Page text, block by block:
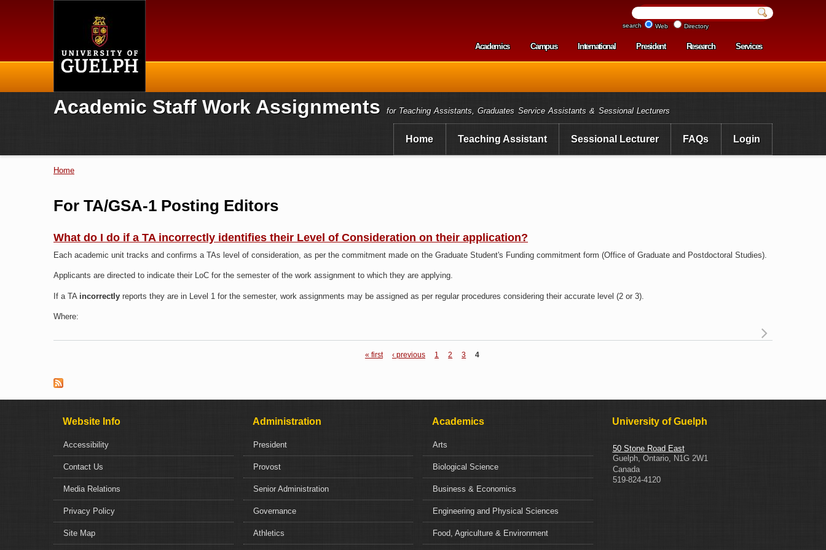
Home
search Web Directory
Secondary menu
Academics Campus International President Research Services
Academic Staff Work Assignments for Teaching Assistants, Graduates Service Assistants & Sessional Lecturers
Home Teaching Assistant Sessional Lecturer FAQs Login
Home
For TA/GSA-1 Posting Editors
What do I do if a TA incorrectly identifies their Level of Consideration on their application?
Each academic unit tracks and confirms a TAs level of consideration, as per the commitment made on the Graduate Student's Funding commitment form (Office of Graduate and Postdoctoral Studies).
Applicants are directed to indicate their LoC for the semester of the work assignment to which they are applying.
If a TA incorrectly reports they are in Level 1 for the semester, work assignments may be assigned as per regular procedures considering their accurate level (2 or 3).
Where:
« first ‹ previous 1 2 3 4
Website Info
Accessibility
Contact Us
Media Relations
Privacy Policy
Site Map
Administration
President
Provost
Senior Administration
Governance
Athletics
Academics
Arts
Biological Science
Business & Economics
Engineering and Physical Sciences
Food, Agriculture & Environment
University of Guelph
50 Stone Road East
Guelph, Ontario, N1G 2W1
Canada
519-824-4120